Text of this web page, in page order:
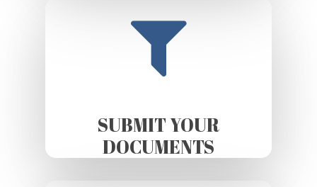
SUBMIT YOUR
DOCUMENTS